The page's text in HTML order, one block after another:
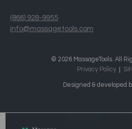
(866) 928-9955
info@massagetools.com
© 2026 MassageTools. All
Privacy Policy
Designed & developed